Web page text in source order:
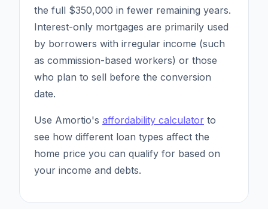
the full $350,000 in fewer remaining years.
Interest-only mortgages are primarily used
by borrowers with irregular income (such
as commission-based workers) or those
who plan to sell before the conversion
date.
Use Amortio's affordability calculator to
see how different loan types affect the
home price you can qualify for based on
your income and debts.